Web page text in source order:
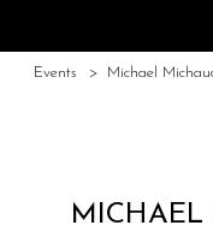
Events > Michael
MICHAEL